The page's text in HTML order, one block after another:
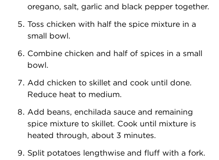
oregano, salt, garlic and black pepper together.
Toss chicken with half the spice mixture in a
small bowl.
Combine chicken and half of spices in a small
bowl.
Add chicken to skillet and cook until done.
Reduce heat to medium.
Add beans, enchilada sauce and remaining
spice mixture to skillet. Cook until mixture is
heated through, about 3 minutes.
Split potatoes lengthwise and fluff with a fork.